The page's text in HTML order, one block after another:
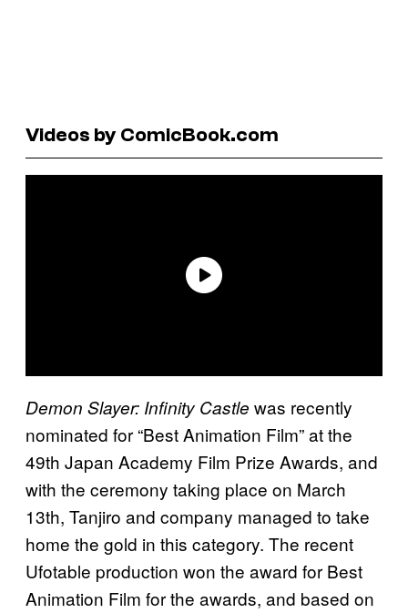
Videos by ComicBook.com
Demon Slayer: Infinity Castle was recently
nominated for “Best Animation Film” at the
49th Japan Academy Film Prize Awards, and
with the ceremony taking place on March
13th, Tanjiro and company managed to take
home the gold in this category. The recent
Ufotable production won the award for Best
Animation Film for the awards, and based on